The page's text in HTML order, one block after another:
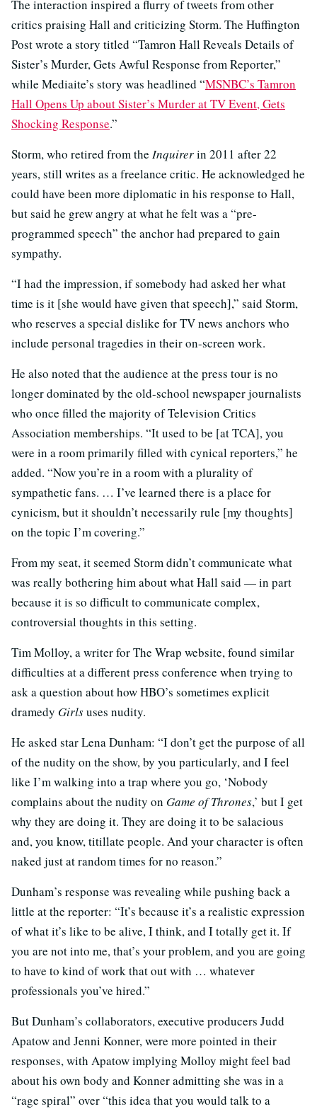
The interaction inspired a flurry of tweets from other
critics praising Hall and criticizing Storm. The Huffington
Post wrote a story titled “Tamron Hall Reveals Details of
Sister’s Murder, Gets Awful Response from Reporter,”
while Mediaite’s story was headlined “MSNBC’s Tamron
Hall Opens Up about Sister’s Murder at TV Event, Gets
Shocking Response.”
Storm, who retired from the Inquirerin 2011 after 22
years, still writes as a freelance critic. He acknowledged he
could have been more diplomatic in his response to Hall,
but said he grew angry at what he felt was a “pre-
programmed speech” the anchor had prepared to gain
sympathy.
“I had the impression, if somebody had asked her what
time is it [she would have given that speech],” said Storm,
who reserves a special dislike for TV news anchors who
include personal tragedies in their on-screen work.
He also noted that the audience at the press tour is no
longer dominated by the old-school newspaper journalists
who once filled the majority of Television Critics
Association memberships. “It used to be [at TCA], you
were in a room primarily filled with cynical reporters,” he
added. “Now you’re in a room with a plurality of
sympathetic fans. … I’ve learned there is a place for
cynicism, but it shouldn’t necessarily rule [my thoughts]
on the topic I’m covering.”
From my seat, it seemed Storm didn’t communicate what
was really bothering him about what Hall said — in part
because it is so difficult to communicate complex,
controversial thoughts in this setting.
Tim Molloy, a writer for The Wrap website, found similar
difficulties at a different press conference when trying to
ask a question about how HBO’s sometimes explicit
dramedy Girlsuses nudity.
He asked star Lena Dunham: “I don’t get the purpose of all
of the nudity on the show, by you particularly, and I feel
like I’m walking into a trap where you go, ‘Nobody
complains about the nudity on Game of Thrones,’ but I get
why they are doing it. They are doing it to be salacious
and, you know, titillate people. And your character is often
naked just at random times for no reason.”
Dunham’s response was revealing while pushing back a
little at the reporter: “It’s because it’s a realistic expression
of what it’s like to be alive, I think, and I totally get it. If
you are not into me, that’s your problem, and you are going
to have to kind of work that out with … whatever
professionals you’ve hired.”
But Dunham’s collaborators, executive producers Judd
Apatow and Jenni Konner, were more pointed in their
responses, with Apatow implying Molloy might feel bad
about his own body and Konner admitting she was in a
“rage spiral” over “this idea that you would talk to a